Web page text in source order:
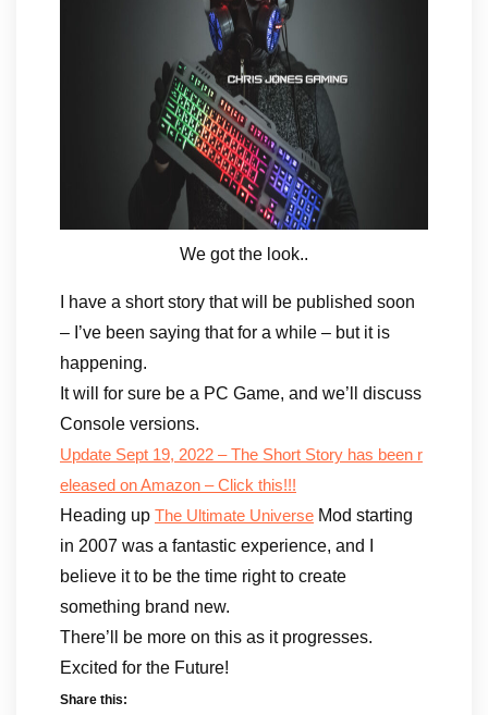
We got the look..
I have a short story that will be published soon
– I’ve been saying that for a while – but it is
happening.
It will for sure be a PC Game, and we’ll discuss
Console versions.
Update Sept 19, 2022 – The Short Story has been r
eleased on Amazon – Click this!!!
Heading up The Ultimate Universe Mod starting
in 2007 was a fantastic experience, and I
believe it to be the time right to create
something brand new.
There’ll be more on this as it progresses.
Excited for the Future!
Share this: